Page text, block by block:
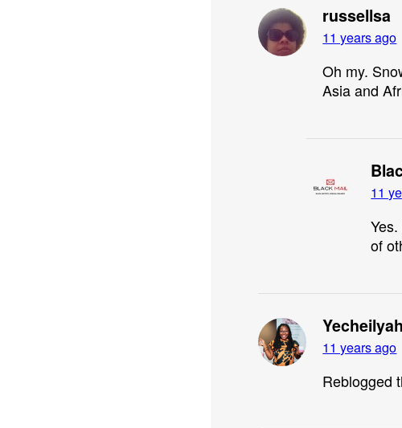
russellsa
11 years ago
Oh my.
Asia and
11
of
Yecheilyah
11 years ago
Reblogged